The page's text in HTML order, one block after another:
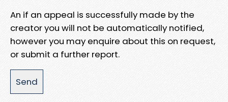
An if an appeal is successfully made by the
creator you will not be automatically notified,
however you may enquire about this on request,
or submit a further report.